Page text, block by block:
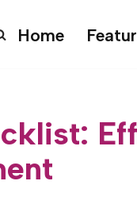
Home